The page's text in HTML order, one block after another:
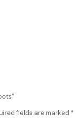
fields are marked *